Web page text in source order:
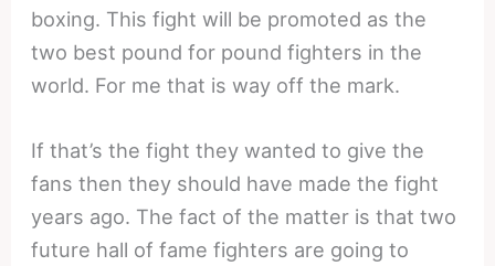
boxing. This fight will be promoted as the
two best pound for pound fighters in the
world. For me that is way off the mark.
If that’s the fight they wanted to give the
fans then they should have made the fight
years ago. The fact of the matter is that two
future hall of fame fighters are going to